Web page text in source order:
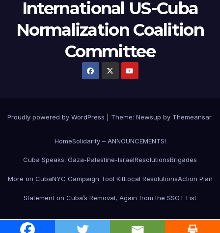
International US-Cuba
Normalization Coalition
Committee
Proudly powered by WordPress Theme: Newsup by Themeansar.
HomeSolidarity – ANNOUNCEMENTS!
Cuba Speaks: Gaza-Palestine-IsraelResolutionsBrigades
More on CubaNYC Campaign Tool KitLocal ResolutionsAction Plan
Statement on Cuba’s Removal, Again from the SSOT List